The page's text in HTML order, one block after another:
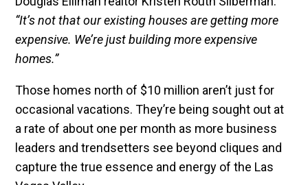
“It’s not that our existing houses are getting more
expensive. We’re just building more expensive
homes.”
Those homes north of $10 million aren’t just for
occasional vacations. They’re being sought out at
a rate of about one per month as more business
leaders and trendsetters see beyond cliques and
capture the true essence and energy of the Las